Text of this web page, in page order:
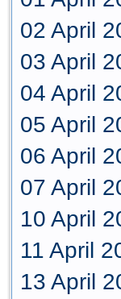
02 April
03 April
04 April
05 April
06 April
07 April
10 April
11 April
13 April